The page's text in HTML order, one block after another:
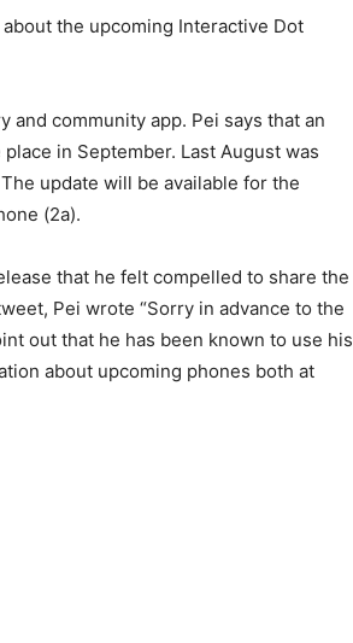
the upcoming Interactive Dot
and community app. Pei says that an
in September. Last August was
update will be available for the
(2a).
that he felt compelled to share the
Pei wrote “Sorry in advance to the
out that he has been known to use his
about upcoming phones both at